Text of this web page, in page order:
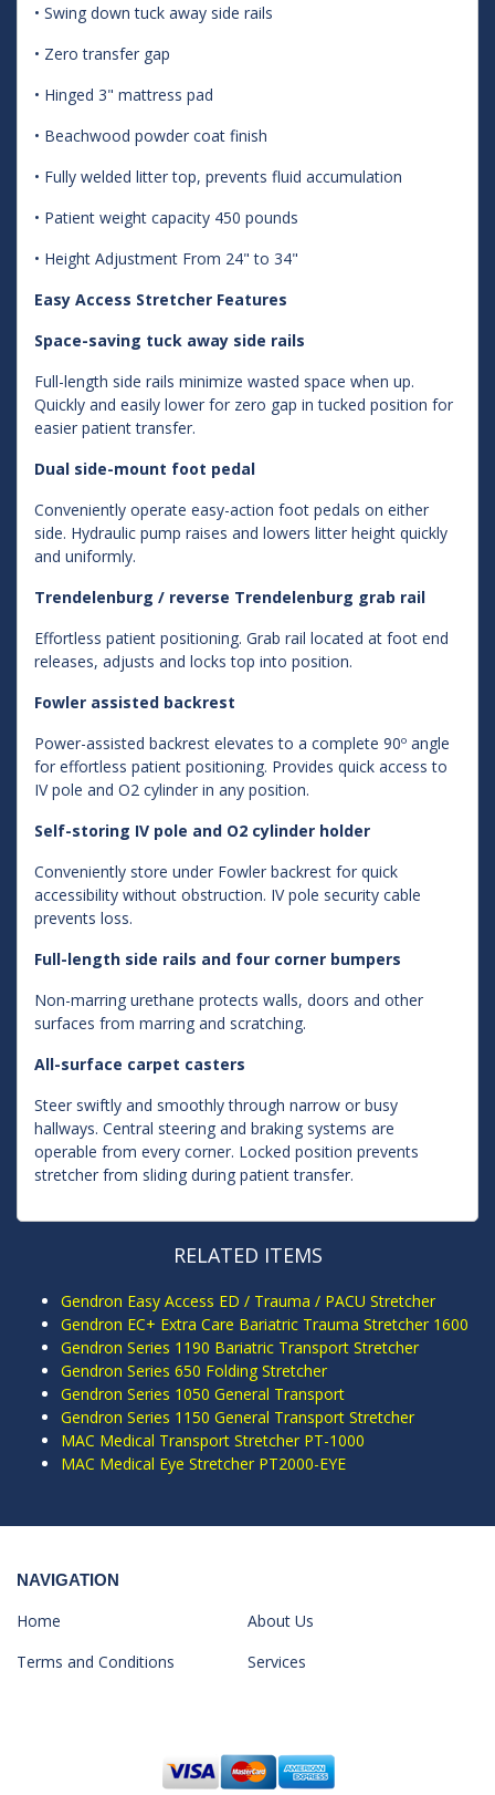
• Swing down tuck away side rails
• Zero transfer gap
• Hinged 3" mattress pad
• Beachwood powder coat finish
• Fully welded litter top, prevents fluid accumulation
• Patient weight capacity 450 pounds
• Height Adjustment From 24" to 34"
Easy Access Stretcher Features
Space-saving tuck away side rails
Full-length side rails minimize wasted space when up.
Quickly and easily lower for zero gap in tucked position for
easier patient transfer.
Dual side-mount foot pedal
Conveniently operate easy-action foot pedals on either
side. Hydraulic pump raises and lowers litter height quickly
and uniformly.
Trendelenburg / reverse Trendelenburg grab rail
Effortless patient positioning. Grab rail located at foot end
releases, adjusts and locks top into position.
Fowler assisted backrest
Power-assisted backrest elevates to a complete 90º angle
for effortless patient positioning. Provides quick access to
IV pole and O2 cylinder in any position.
Self-storing IV pole and O2 cylinder holder
Conveniently store under Fowler backrest for quick
accessibility without obstruction. IV pole security cable
prevents loss.
Full-length side rails and four corner bumpers
Non-marring urethane protects walls, doors and other
surfaces from marring and scratching.
All-surface carpet casters
Steer swiftly and smoothly through narrow or busy
hallways. Central steering and braking systems are
operable from every corner. Locked position prevents
stretcher from sliding during patient transfer.
RELATED ITEMS
Gendron Easy Access ED / Trauma / PACU Stretcher
Gendron EC+ Extra Care Bariatric Trauma Stretcher 1600
Gendron Series 1190 Bariatric Transport Stretcher
Gendron Series 650 Folding Stretcher
Gendron Series 1050 General Transport
Gendron Series 1150 General Transport Stretcher
MAC Medical Transport Stretcher PT-1000
MAC Medical Eye Stretcher PT2000-EYE
NAVIGATION
Home
About Us
Terms and Conditions
Services